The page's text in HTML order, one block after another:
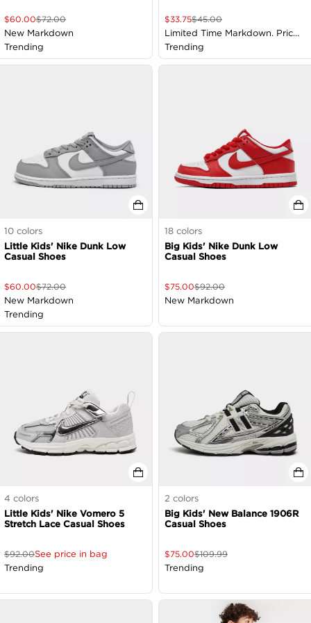
$60.00$72.00
New Markdown
Trending
$33.75$45.00
Limited Time Markdown. Price
as Marked
Trending
10 colors
Little Kids' Nike Dunk Low
Casual Shoes
$60.00$72.00
New Markdown
Trending
18 colors
Big Kids' Nike Dunk Low
Casual Shoes
$75.00$92.00
New Markdown
4 colors
Little Kids' Nike Vomero 5
Stretch Lace Casual Shoes
$92.00See price in bag
Trending
2 colors
Big Kids' New Balance 1906R
Casual Shoes
$75.00$109.99
Trending